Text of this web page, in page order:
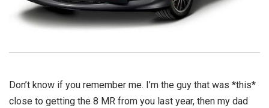
Don’t know if you remember me. I’m the guy that was *this*
close to getting the 8 MR from you last year, then my dad